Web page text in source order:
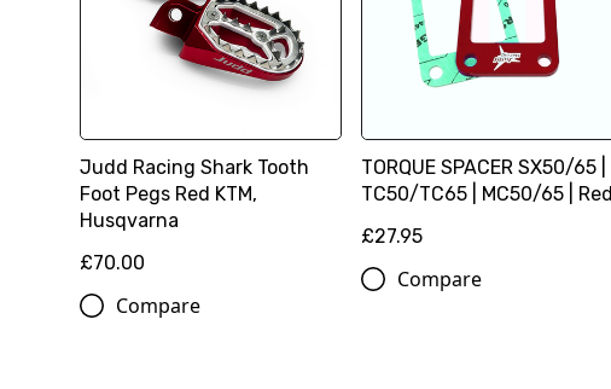
Judd Racing Shark Tooth
Foot Pegs Red KTM,
Husqvarna
£70.00
Compare
TORQUE SPACER SX50/65 |
TC50/TC65 | MC50/65 | Red
£27.95
Compare